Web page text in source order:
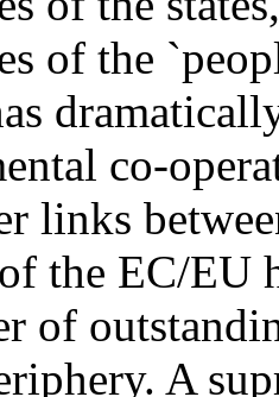
of the
co-
links
the EC/EU
of
A